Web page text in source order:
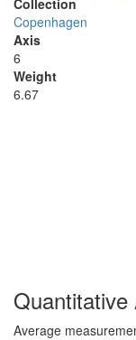
Collection
Copenhagen
Axis
6
Weight
6.67
Quantitative
Average